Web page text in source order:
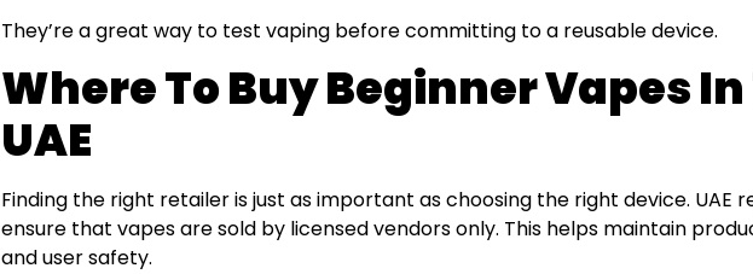
They’re a great way to test vaping before committing to a reusable device.
Where To Buy Beginner Vapes In
UAE
Finding the right retailer is just as important as choosing the right device. UAE
ensure that vapes are sold by licensed vendors only. This helps maintain
and user safety.